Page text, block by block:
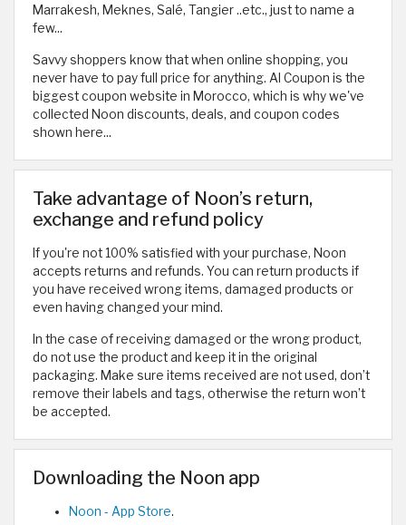
Marrakesh, Meknes, Salé, Tangier ..etc., just to name a
few...
Savvy shoppers know that when online shopping, you
never have to pay full price for anything. Al Coupon is the
biggest coupon website in Morocco, which is why we've
collected Noon discounts, deals, and coupon codes
shown here...
Take advantage of Noon’s return,
exchange and refund policy
If you're not 100% satisfied with your purchase, Noon
accepts returns and refunds. You can return products if
you have received wrong items, damaged products or
even having changed your mind.
In the case of receiving damaged or the wrong product,
do not use the product and keep it in the original
packaging. Make sure items received are not used, don’t
remove their labels and tags, otherwise the return won’t
be accepted.
Downloading the Noon app
Noon - App Store.